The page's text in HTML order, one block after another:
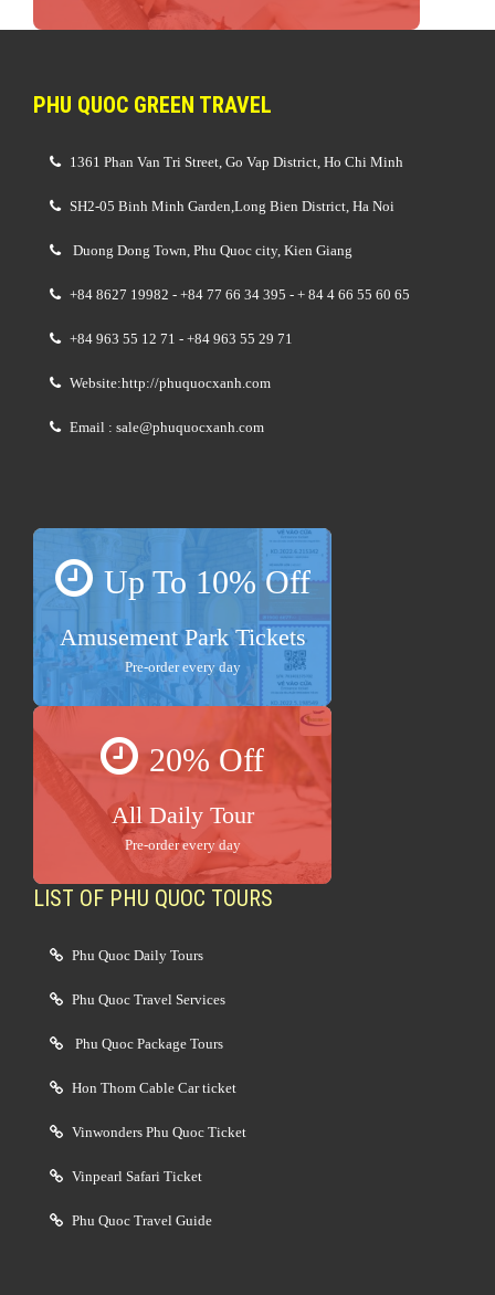
PHU QUOC GREEN TRAVEL
1361 Phan Van Tri Street, Go Vap District, Ho Chi Minh
SH2-05 Binh Minh Garden,Long Bien District, Ha Noi
Duong Dong Town, Phu Quoc city, Kien Giang
+84 8627 19982 - +84 77 66 34 395 - + 84 4 66 55 60 65
+84 963 55 12 71 - +84 963 55 29 71
Website:http://phuquocxanh.com
Email : sale@phuquocxanh.com
Up To 10% Off
Amusement Park Tickets
Pre-order every day
20% Off
All Daily Tour
Pre-order every day
LIST OF PHU QUOC TOURS
Phu Quoc Daily Tours
Phu Quoc Travel Services
Phu Quoc Package Tours
Hon Thom Cable Car ticket
Vinwonders Phu Quoc Ticket
Vinpearl Safari Ticket
Phu Quoc Travel Guide